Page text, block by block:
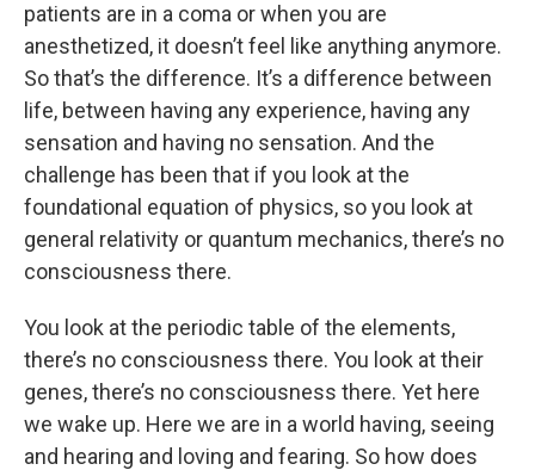
patients are in a coma or when you are
anesthetized, it doesn’t feel like anything anymore.
So that’s the difference. It’s a difference between
life, between having any experience, having any
sensation and having no sensation. And the
challenge has been that if you look at the
foundational equation of physics, so you look at
general relativity or quantum mechanics, there’s no
consciousness there.
You look at the periodic table of the elements,
there’s no consciousness there. You look at their
genes, there’s no consciousness there. Yet here
we wake up. Here we are in a world having, seeing
and hearing and loving and fearing. So how does